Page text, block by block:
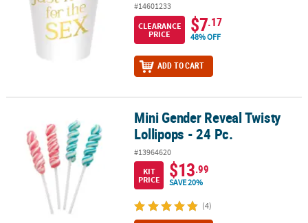
#14601233
CLEARANCE
PRICE
$7.17
48% OFF
ADD TO CART
Mini Gender Reveal Twisty Lollipops - 24 Pc.Mini Gender Reveal Twisty
Lollipops - 24 Pc.
#13964620
KIT
PRICE
$13.99
SAVE 20%
(4)